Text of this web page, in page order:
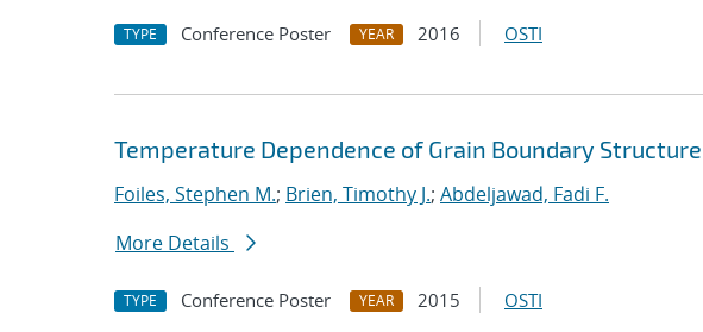
TYPE Conference Poster YEAR 2016 OSTI
Temperature Dependence of Grain Boundary
Foiles, Stephen M.; Brien, Timothy J.; Abdeljawad, Fadi F.
More Details
TYPE Conference Poster YEAR 2015 OSTI